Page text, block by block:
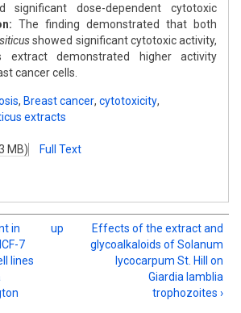
significant dose-dependent cytotoxic
The finding demonstrated that both
showed significant cytotoxic activity,
extract demonstrated higher activity
cancer cells.
, Breast cancer, cytotoxicity,
extracts
MB) Full Text
in
7
lines
up
Effects of the extract and
glycoalkaloids of Solanum
lycocarpum St. Hill on
Giardia lamblia
trophozoites ›